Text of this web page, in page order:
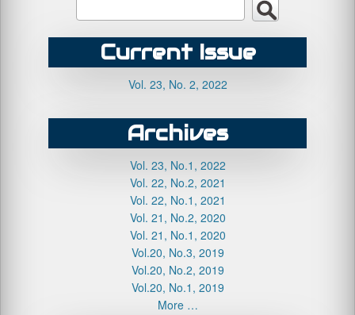
Current Issue
Vol. 23, No. 2, 2022
Archives
Vol. 23, No.1, 2022
Vol. 22, No.2, 2021
Vol. 22, No.1, 2021
Vol. 21, No.2, 2020
Vol. 21, No.1, 2020
Vol.20, No.3, 2019
Vol.20, No.2, 2019
Vol.20, No.1, 2019
More …